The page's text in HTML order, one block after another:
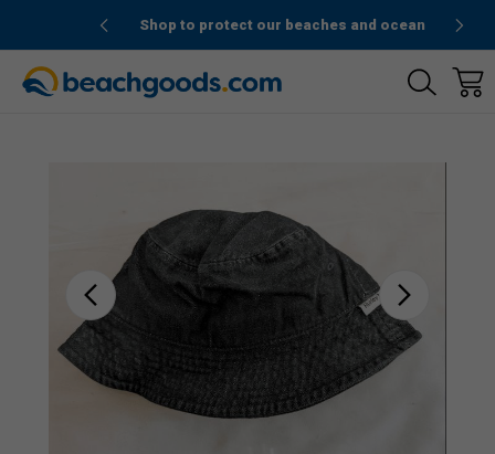
Shop to protect our beaches and ocean